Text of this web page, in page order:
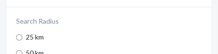
Search Radius
25 km